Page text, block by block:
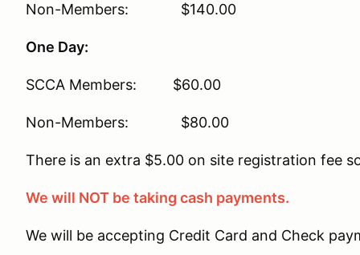
Non-Members: $140.00
One Day:
SCCA Members: $60.00
Non-Members: $80.00
There is an extra $5.00 on site registration fee
We will NOT be taking cash payments.
We will be accepting Credit Card and Check